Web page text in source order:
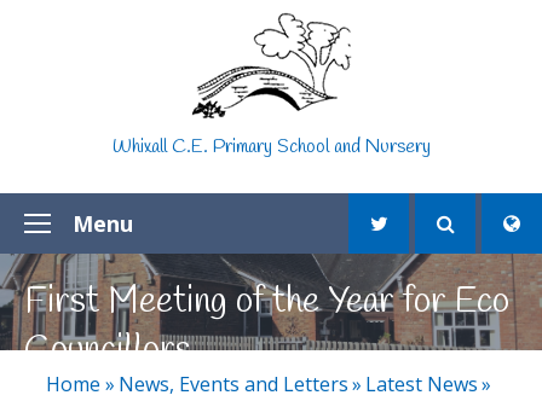
Whixall C.E. Primary School and Nursery
Menu
First Meeting of the Year for Eco
Councillors
Home » News, Events and Letters» Latest News»